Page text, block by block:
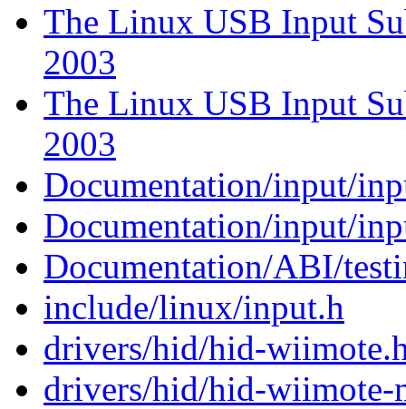
The Linux USB Input
2003
The Linux USB Input
2003
Documentation/input/
Documentation/input/
Documentation/ABI/
include/linux/input.h
drivers/hid/hid-
drivers/hid/hid-wiimote-